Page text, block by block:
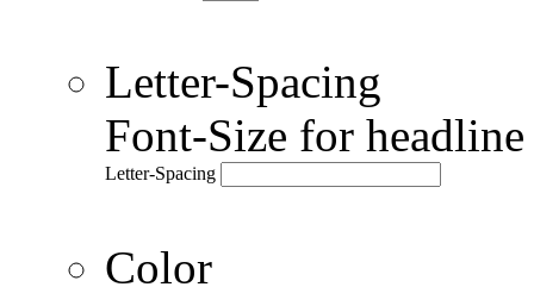
Letter-Spacing
Font-Size for
Letter-Spacing
Color